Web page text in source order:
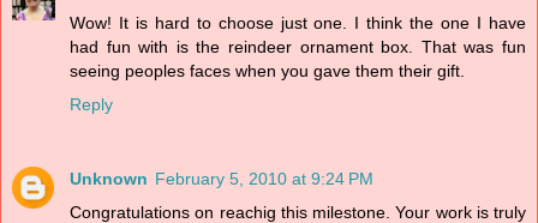
Wow! It is hard to choose just one. I think the one I have
had fun with is the reindeer ornament box. That was fun
seeing peoples faces when you gave them their gift.
Reply
Unknown February 5, 2010 at 9:24 PM
Congratulations on reachig this milestone. Your work is truly